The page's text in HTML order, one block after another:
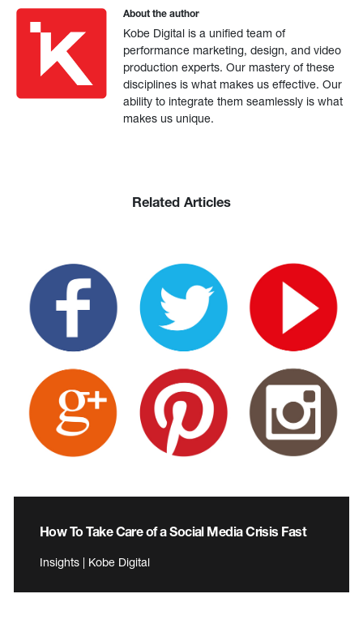
About the author
Kobe Digital is a unified team of
performance marketing, design, and video
production experts. Our mastery of these
disciplines is what makes us effective. Our
ability to integrate them seamlessly is what
makes us unique.
Related Articles
How To Take Care of a Social Media Crisis Fast
Insights | Kobe Digital